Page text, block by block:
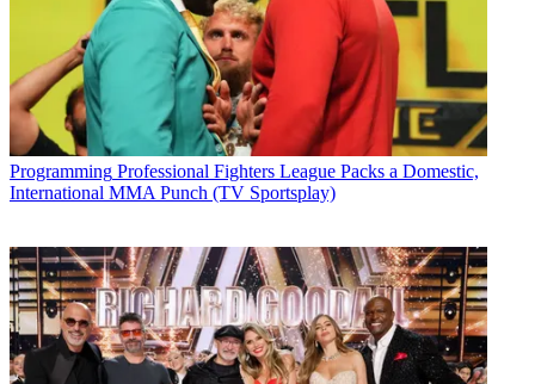
Programming Professional Fighters League Packs a Domestic,
International MMA Punch (TV Sportsplay)